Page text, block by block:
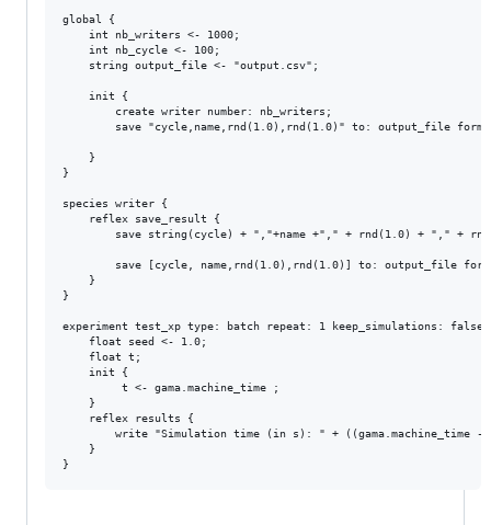
global {
}
species writer {
}
experiment test_xp type: batch repeat: 1 keep_simulations: